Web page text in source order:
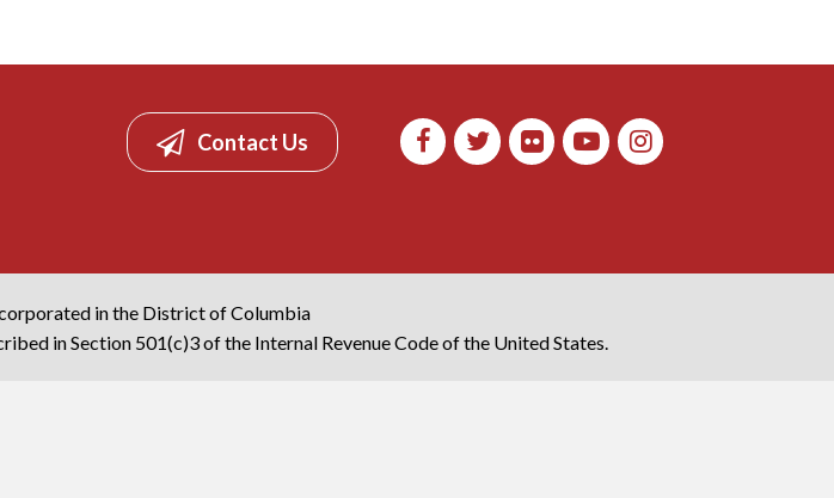
Contact Us
in the District of Columbia
in Section 501(c)3 of the Internal Revenue Code of the United States.